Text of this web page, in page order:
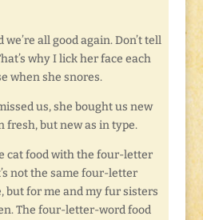
all good again. Don’t tell
why I lick her face each
when she snores.
us, she bought us new
fresh, but new as in type.
cat food with the four-letter
not the same four-letter
but for me and my fur sisters
The four-letter-word food